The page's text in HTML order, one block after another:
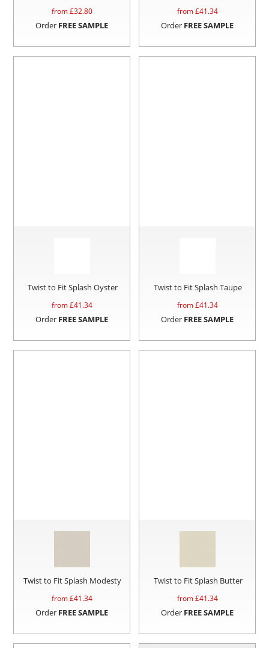
from £32.80
Order FREE SAMPLE
from £41.34
Order FREE SAMPLE
Twist to Fit Splash Oyster
from £41.34
Order FREE SAMPLE
Twist to Fit Splash Taupe
from £41.34
Order FREE SAMPLE
Twist to Fit Splash Modesty
from £41.34
Order FREE SAMPLE
Twist to Fit Splash Butter
from £41.34
Order FREE SAMPLE